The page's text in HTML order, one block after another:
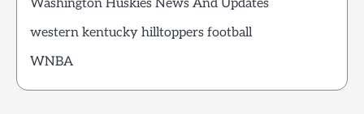
Washington Huskies News And Updates
western kentucky hilltoppers football
WNBA